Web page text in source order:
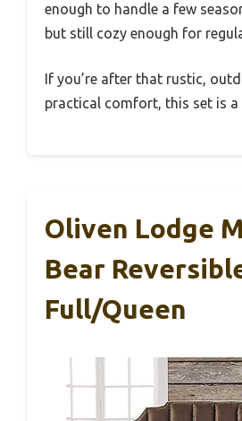
enough to handle a few
but still cozy enough for
If you’re after that rustic,
practical comfort, this set is a
Oliven Lodge
Bear
Full/Queen